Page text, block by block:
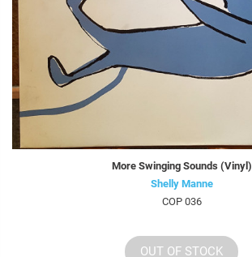
More Swinging Sounds (Vinyl)
Shelly Manne
COP 036
OUT OF STOCK